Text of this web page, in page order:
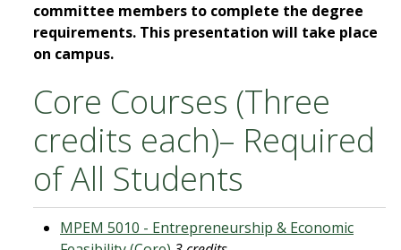
committee members to complete the degree
requirements. This presentation will take place
on campus.
Core Courses (Three
credits each)– Required
of All Students
MPEM 5010 - Entrepreneurship & Economic